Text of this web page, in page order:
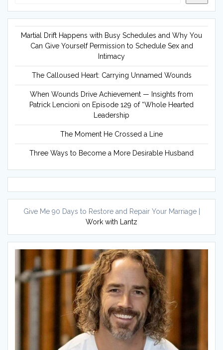
Martial Drift Happens with Busy Schedules and Why You
Can Give Yourself Permission to Schedule Sex and
Intimacy
The Calloused Heart: Carrying Unnamed Wounds
When Wounds Drive Achievement — Insights from
Patrick Lencioni on Episode 129 of “Whole Hearted
Leadership
The Moment He Crossed a Line
Three Ways to Become a More Desirable Husband
Give Me 90 Days to Restore and Repair Your Marriage |
Work with Lantz